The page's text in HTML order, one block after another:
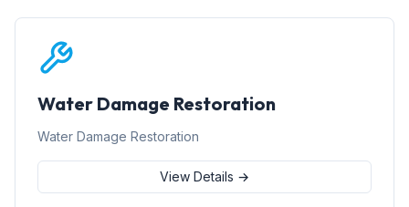
Water Damage Restoration
Water Damage Restoration
View Details →